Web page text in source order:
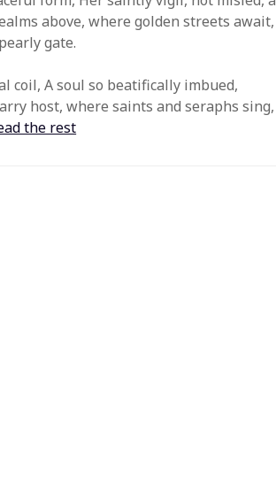
above, where golden streets await,
gate.
coil, A soul so beatifically imbued,
host, where saints and seraphs sing,
the rest